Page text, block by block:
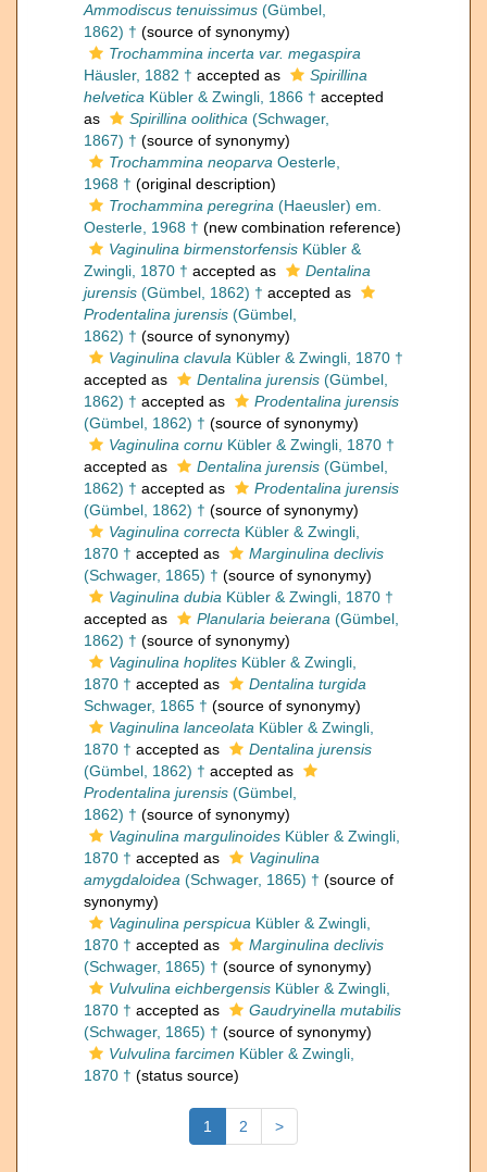
Ammodiscus tenuissimus (Gümbel,
1862) † (source of synonymy)
Trochammina incerta var. megaspira
Häusler, 1882 † accepted as
Spirillina
helvetica Kübler & Zwingli, 1866 † accepted
as
Spirillina oolithica (Schwager,
1867) † (source of synonymy)
Trochammina neoparva Oesterle,
1968 † (original description)
Trochammina peregrina (Haeusler) em.
Oesterle, 1968 † (new combination reference)
Vaginulina birmenstorfensis Kübler &
Zwingli, 1870 † accepted as
Dentalina
jurensis (Gümbel, 1862) † accepted as
Prodentalina jurensis (Gümbel,
1862) † (source of synonymy)
Vaginulina clavula Kübler & Zwingli, 1870 †
accepted as
Dentalina jurensis (Gümbel,
1862) † accepted as
Prodentalina jurensis
(Gümbel, 1862) † (source of synonymy)
Vaginulina cornu Kübler & Zwingli, 1870 †
accepted as
Dentalina jurensis (Gümbel,
1862) † accepted as
Prodentalina jurensis
(Gümbel, 1862) † (source of synonymy)
Vaginulina correcta Kübler & Zwingli,
1870 † accepted as
Marginulina declivis
(Schwager, 1865) † (source of synonymy)
Vaginulina dubia Kübler & Zwingli, 1870 †
accepted as
Planularia beierana (Gümbel,
1862) † (source of synonymy)
Vaginulina hoplites Kübler & Zwingli,
1870 † accepted as
Dentalina turgida
Schwager, 1865 † (source of synonymy)
Vaginulina lanceolata Kübler & Zwingli,
1870 † accepted as
Dentalina jurensis
(Gümbel, 1862) † accepted as
Prodentalina jurensis (Gümbel,
1862) † (source of synonymy)
Vaginulina margulinoides Kübler & Zwingli,
1870 † accepted as
Vaginulina
amygdaloidea (Schwager, 1865) † (source of
synonymy)
Vaginulina perspicua Kübler & Zwingli,
1870 † accepted as
Marginulina declivis
(Schwager, 1865) † (source of synonymy)
Vulvulina eichbergensis Kübler & Zwingli,
1870 † accepted as
Gaudryinella mutabilis
(Schwager, 1865) † (source of synonymy)
Vulvulina farcimen Kübler & Zwingli,
1870 † (status source)
1 2 >